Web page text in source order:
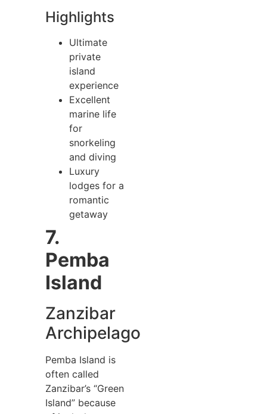
Highlights
Ultimate
private
island
experience
Excellent
marine life
for
snorkeling
and diving
Luxury
lodges for a
romantic
getaway
7.
Pemba
Island
Zanzibar
Archipelago
Pemba Island is
often called
Zanzibar’s “Green
Island” because